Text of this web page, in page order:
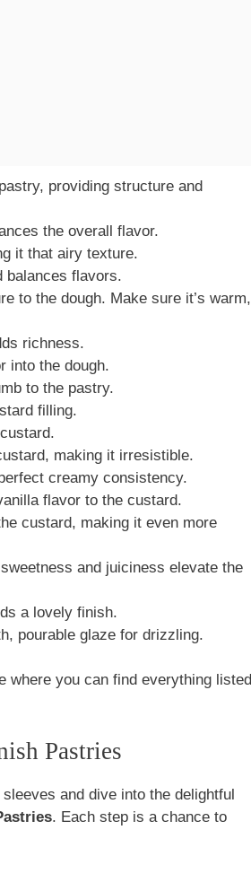
providing structure and
the overall flavor.
it that airy texture.
balances flavors.
to the dough. Make sure it’s warm,
richness.
into the dough.
to the pastry.
filling.
making it irresistible.
creamy consistency.
flavor to the custard.
custard, making it even more
and juiciness elevate the
a lovely finish.
pourable glaze for drizzling.
where you can find everything listed
Pastries
and dive into the delightful
. Each step is a chance to